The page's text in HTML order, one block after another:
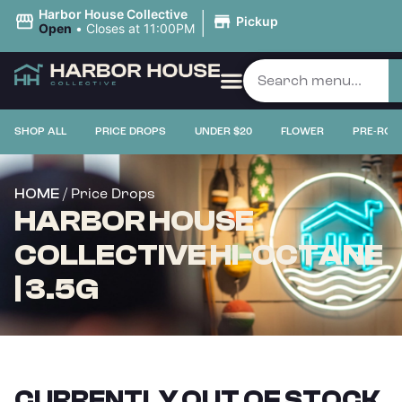
Harbor House Collective
Open • Closes at 11:00PM | Pickup
SHOP ALL PRICE DROPS UNDER $20 FLOWER PRE-
HOME / Price Drops
HARBOR HOUSE
COLLECTIVE HI-OCTANE
| 3.5G